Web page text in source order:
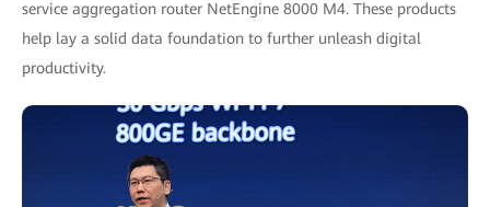
service aggregation router NetEngine 8000 M4. These products
help lay a solid data foundation to further unleash digital
productivity.